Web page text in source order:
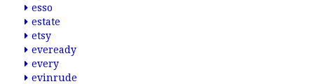
esso
estate
etsy
eveready
every
evinrude